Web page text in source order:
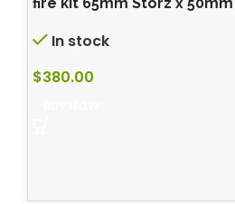
In stock
$380.00